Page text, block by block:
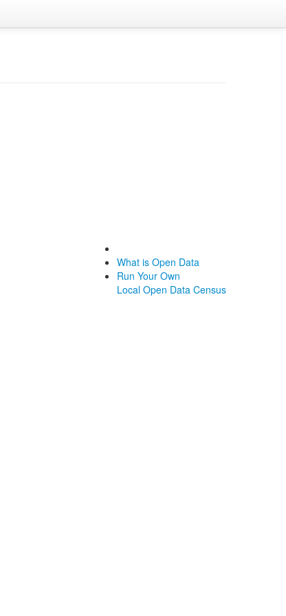
What is Open Data
Run Your Own
Local Open Data Census